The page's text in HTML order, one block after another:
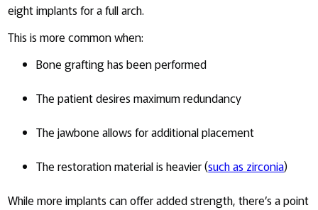
eight implants for a full arch.
This is more common when:
Bone grafting has been performed
The patient desires maximum redundancy
The jawbone allows for additional placement
The restoration material is heavier (such as zirconia)
While more implants can offer added strength, there’s a point